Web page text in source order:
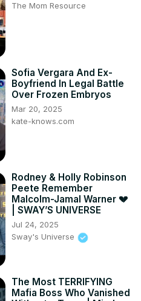
The Mom Resource
Sofia Vergara And Ex-
Boyfriend In Legal Battle
Over Frozen Embryos
Mar 20, 2025
kate-knows.com
Rodney & Holly Robinson
Peete Remember
Malcolm-Jamal Warner 💔
| SWAY’S UNIVERSE
Jul 24, 2025
Sway's Universe
The Most TERRIFYING
Mafia Boss Who Vanished